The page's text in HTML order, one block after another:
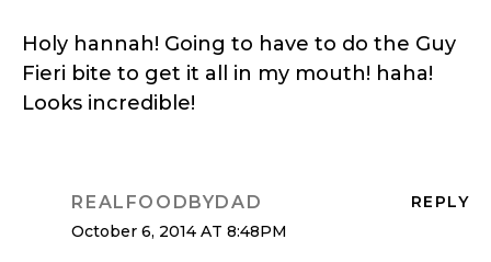
Holy hannah! Going to have to do the Guy
Fieri bite to get it all in my mouth! haha!
Looks incredible!
REPLY
REALFOODBYDAD
October 6, 2014 AT 8:48PM